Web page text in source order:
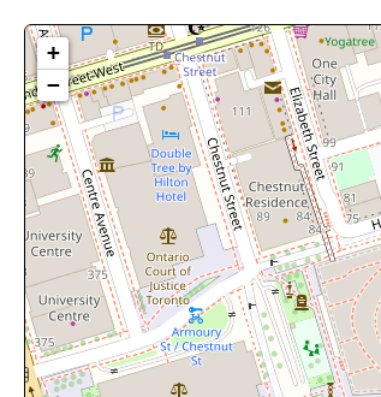
+
−